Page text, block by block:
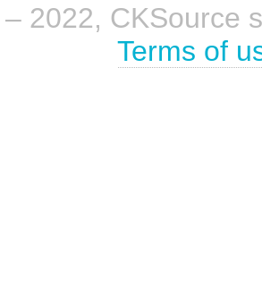
2022, CKSource
Terms of